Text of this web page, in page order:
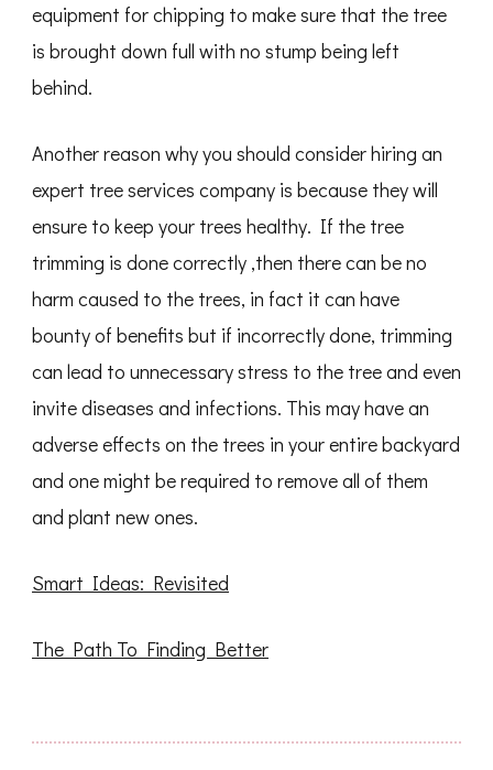
equipment for chipping to make sure that the tree
is brought down full with no stump being left
behind.
Another reason why you should consider hiring an
expert tree services company is because they will
ensure to keep your trees healthy. If the tree
trimming is done correctly ,then there can be no
harm caused to the trees, in fact it can have
bounty of benefits but if incorrectly done, trimming
can lead to unnecessary stress to the tree and even
invite diseases and infections. This may have an
adverse effects on the trees in your entire backyard
and one might be required to remove all of them
and plant new ones.
Smart Ideas: Revisited
The Path To Finding Better